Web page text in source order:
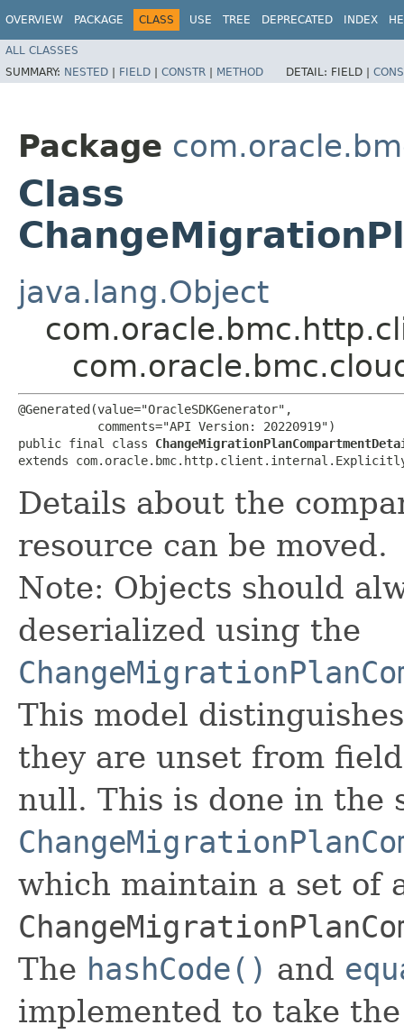
OVERVIEW PACKAGE CLASS USE TREE DEPRECATED INDEX
ALL CLASSES
SUMMARY: NESTED | FIELD | CONSTR | METHOD DETAIL: FIELD |
Package
Class
java.lang.Object
@Generated(value="OracleSDKGenerator",
           comments="API Version: 20220919")
public final class
extends
Details about the
resource can be moved.
Note: Objects should
deserialized using the
This model
they are unset from
null. This is done in the
which maintain a set of
The hashCode() and
implemented to take